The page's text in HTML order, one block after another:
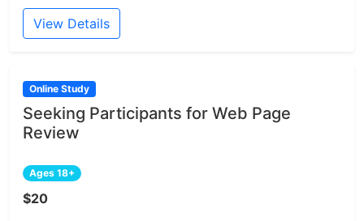
View Details
Online Study
Seeking Participants for Web Page
Review
Ages 18+
$20